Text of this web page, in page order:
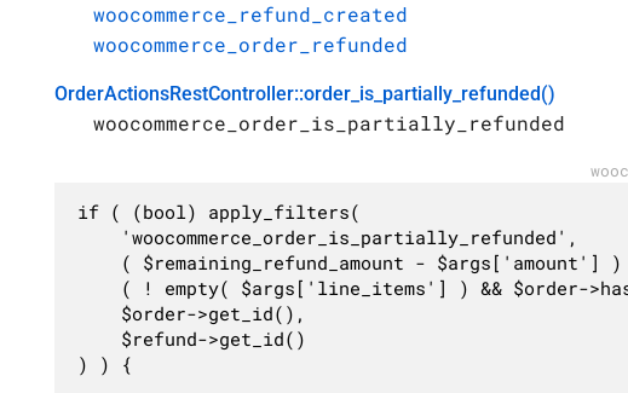
woocommerce_refund_created
woocommerce_order_refunded
OrderActionsRestController::order_is_partially_refunded()
woocommerce_order_is_partially_refunded
if ( (bool) apply_filters(
) ) {